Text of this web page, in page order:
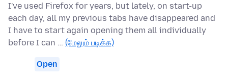
I've used Firefox for years, but lately, on start-up
each day, all my previous tabs have disappeared and
I have to start again opening them all individually
before I can … (மேலும் படிக்க)
Open